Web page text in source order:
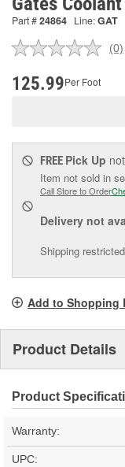
Part #24864 Line:GAT
No
(0)
125.99Per Foot
FREE Pick Up
Item not sold in
Call Store to Order
Delivery not
Shipping
Add to Shopping
Product Details
Product
Warranty:
UPC: